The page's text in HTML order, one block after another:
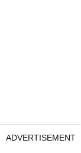
ADVERTISEMENT